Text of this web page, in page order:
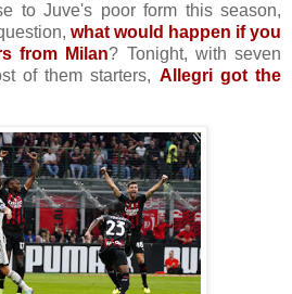
to Juve's poor form this season,
what would happen if you
from Milan? Tonight, with seven
of them starters, Allegri got the